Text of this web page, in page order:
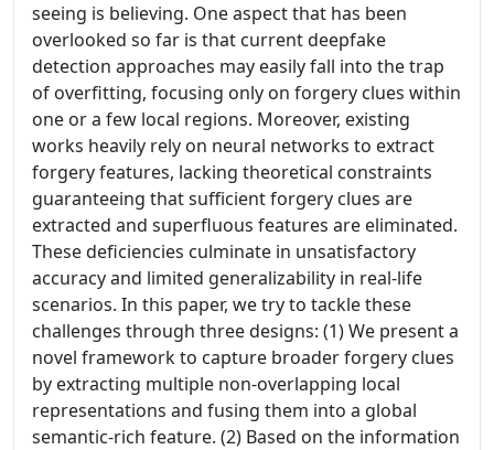
seeing is believing. One aspect that has been
overlooked so far is that current deepfake
detection approaches may easily fall into the trap
of overfitting, focusing only on forgery clues within
one or a few local regions. Moreover, existing
works heavily rely on neural networks to extract
forgery features, lacking theoretical constraints
guaranteeing that sufficient forgery clues are
extracted and superfluous features are eliminated.
These deficiencies culminate in unsatisfactory
accuracy and limited generalizability in real-life
scenarios. In this paper, we try to tackle these
challenges through three designs: (1) We present a
novel framework to capture broader forgery clues
by extracting multiple non-overlapping local
representations and fusing them into a global
semantic-rich feature. (2) Based on the information